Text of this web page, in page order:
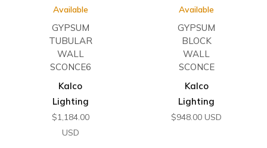
Available
GYPSUM
TUBULAR
WALL
SCONCE6
Kalco
Lighting
$1,184.00
USD
Available
GYPSUM
BLOCK
WALL
SCONCE
Kalco
Lighting
$948.00 USD